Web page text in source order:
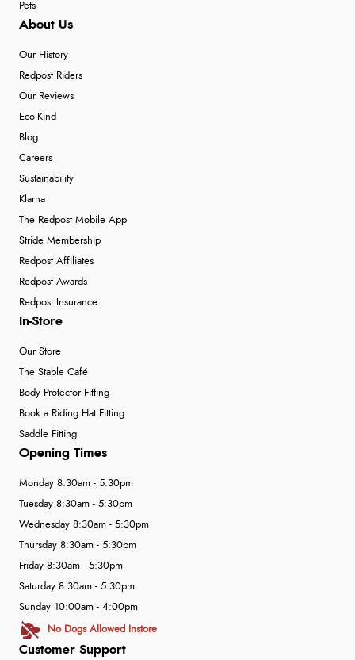
Pets
About Us
Our History
Redpost Riders
Our Reviews
Eco-Kind
Blog
Careers
Sustainability
Klarna
The Redpost Mobile App
Stride Membership
Redpost Affiliates
Redpost Awards
Redpost Insurance
In-Store
Our Store
The Stable Café
Body Protector Fitting
Book a Riding Hat Fitting
Saddle Fitting
Customer Support
Opening Times
Monday 8:30am - 5:30pm
Tuesday 8:30am - 5:30pm
Wednesday 8:30am - 5:30pm
Thursday 8:30am - 5:30pm
Friday 8:30am - 5:30pm
Saturday 8:30am - 5:30pm
Sunday 10:00am - 4:00pm
No Dogs Allowed Instore